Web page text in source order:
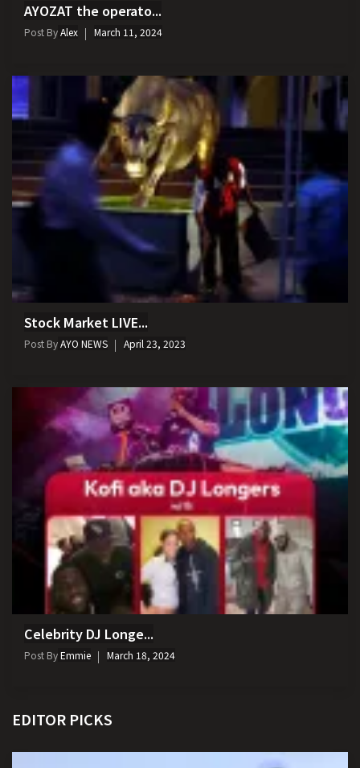
AYOZAT the operato...
Post ByAlex March 11, 2024
Stock Market LIVE...
Post ByAYO NEWS April 23, 2023
Celebrity DJ Longe...
Post ByEmmie March 18, 2024
EDITOR PICKS